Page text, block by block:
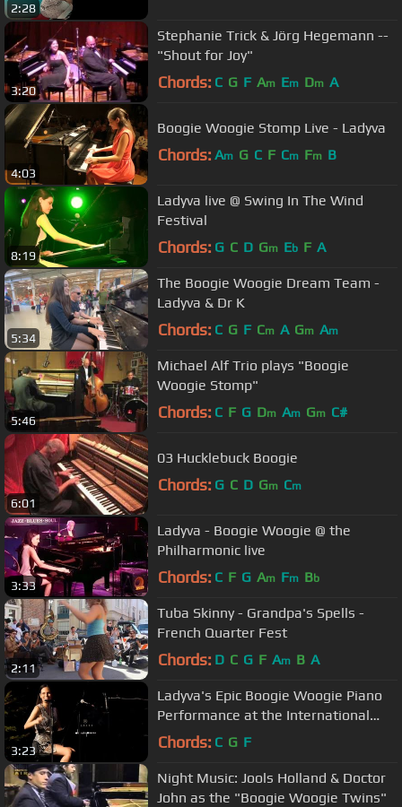
2:28
3:20
Stephanie Trick & Jörg Hegemann --
"Shout for Joy"
Chords: C G F Am Em Dm A
4:03
Boogie Woogie Stomp Live - Ladyva
Chords: Am G C F Cm Fm B
8:19
Ladyva live @ Swing In The Wind
Festival
Chords: G C D Gm Eb F A
5:34
The Boogie Woogie Dream Team -
Ladyva & Dr K
Chords: C G F Cm A Gm Am
5:46
Michael Alf Trio plays "Boogie
Woogie Stomp"
Chords: C F G Dm Am Gm C#
6:01
03 Hucklebuck Boogie
Chords: G C D Gm Cm
3:33
Ladyva - Boogie Woogie @ the
Philharmonic live
Chords: C F G Am Fm Bb
2:11
Tuba Skinny - Grandpa's Spells -
French Quarter Fest
Chords: D C G F Am B A
3:23
Ladyva's Epic Boogie Woogie Piano
Performance at the International
Boogie Nights Uster
Chords: C G F
Night Music: Jools Holland & Doctor
John as the "Boogie Woogie Twins"